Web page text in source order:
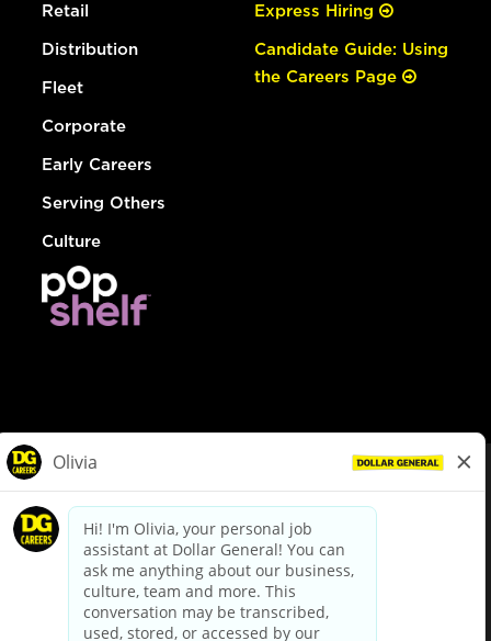
Retail
Distribution
Fleet
Corporate
Early Careers
Serving Others
Culture
Express Hiring
Candidate Guide: Using
the Careers Page
dollargeneral.com|Privacy Policy|Terms & Conditions
Your Privacy Choices
California Employee and Third Party Privacy Policy
Applicant Privacy Notice